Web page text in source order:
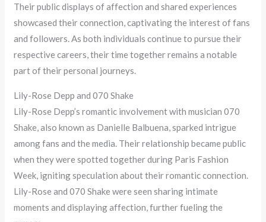
Their public displays of affection and shared experiences
showcased their connection, captivating the interest of fans
and followers. As both individuals continue to pursue their
respective careers, their time together remains a notable
part of their personal journeys.
Lily-Rose Depp and 070 Shake
Lily-Rose Depp’s romantic involvement with musician 070
Shake, also known as Danielle Balbuena, sparked intrigue
among fans and the media. Their relationship became public
when they were spotted together during Paris Fashion
Week, igniting speculation about their romantic connection.
Lily-Rose and 070 Shake were seen sharing intimate
moments and displaying affection, further fueling the